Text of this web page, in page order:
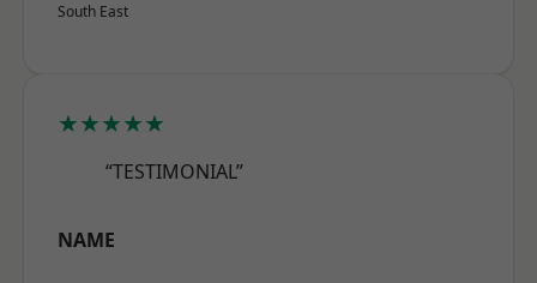
South East
★★★★★
“TESTIMONIAL”
NAME